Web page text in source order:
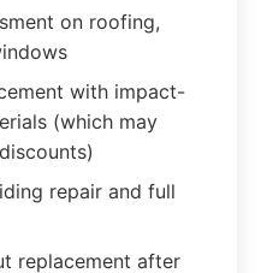
on roofing,
with impact-
(which may
repair and full
replacement after